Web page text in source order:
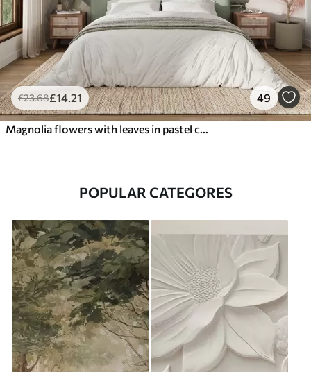
£23.68£14 .21 49
POPULAR CATEGORES